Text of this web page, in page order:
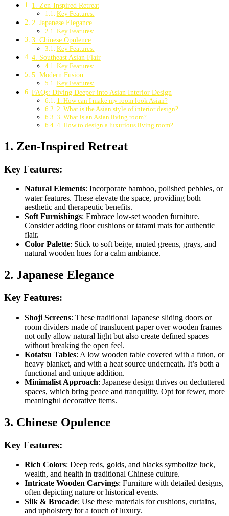
1. Zen-Inspired Retreat
Key Features:
2. Japanese Elegance
Key Features:
3. Chinese Opulence
Key Features:
4. Southeast Asian Flair
Key Features:
5. Modern Fusion
Key Features:
FAQs: Diving Deeper into Asian Interior Design
1. How can I make my room look Asian?
2. What is the Asian style of interior design?
3. What is an Asian living room?
4. How to design a luxurious living room?
1. Zen-Inspired Retreat
Key Features:
Natural Elements: Incorporate bamboo, polished pebbles, or
water features. These elevate the space, providing both
aesthetic and therapeutic benefits.
Soft Furnishings: Embrace low-set wooden furniture.
Consider adding floor cushions or tatami mats for authentic
flair.
Color Palette: Stick to soft beige, muted greens, grays, and
natural wooden hues for a calm ambiance.
2. Japanese Elegance
Key Features:
Shoji Screens: These traditional Japanese sliding doors or
room dividers made of translucent paper over wooden frames
not only allow natural light but also create defined spaces
without breaking the open feel.
Kotatsu Tables: A low wooden table covered with a futon, or
heavy blanket, and with a heat source underneath. It’s both a
functional and unique addition.
Minimalist Approach: Japanese design thrives on decluttered
spaces, which bring peace and tranquility. Opt for fewer, more
meaningful decorative items.
3. Chinese Opulence
Key Features:
Rich Colors: Deep reds, golds, and blacks symbolize luck,
wealth, and health in traditional Chinese culture.
Intricate Wooden Carvings: Furniture with detailed designs,
often depicting nature or historical events.
Silk & Brocade: Use these materials for cushions, curtains,
and upholstery for a touch of luxury.